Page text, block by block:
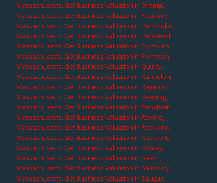
Massachusetts,Get Business Valuation in Orange,
Massachusetts,Get Business Valuation in Peabody,
Massachusetts,Get Business Valuation in Pembroke,
Massachusetts,Get Business Valuation in Pepperell,
Massachusetts,Get Business Valuation in Plymouth,
Massachusetts,Get Business Valuation in Plympton,
Massachusetts,Get Business Valuation in Quincy,
Massachusetts,Get Business Valuation in Randolph,
Massachusetts,Get Business Valuation in Raynham,
Massachusetts,Get Business Valuation in Reading,
Massachusetts,Get Business Valuation in Rehoboth,
Massachusetts,Get Business Valuation in Revere,
Massachusetts,Get Business Valuation in Rockland,
Massachusetts,Get Business Valuation in Rockport,
Massachusetts,Get Business Valuation in Rowley,
Massachusetts,Get Business Valuation in Salem,
Massachusetts,Get Business Valuation in Salisbury,
Massachusetts,Get Business Valuation in Saugus,